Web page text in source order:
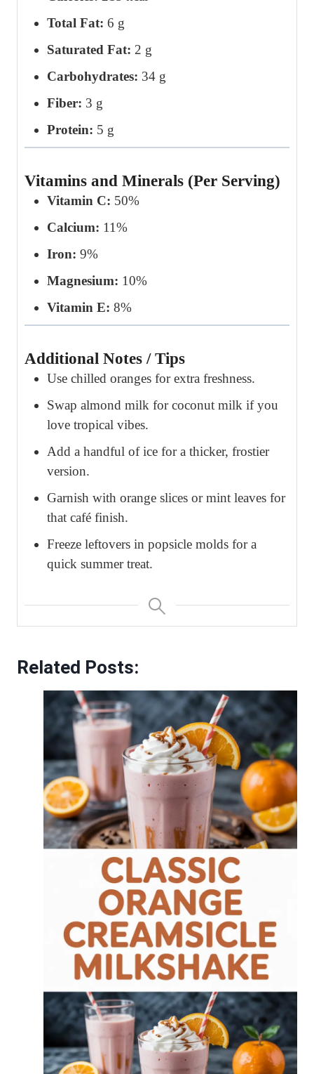
Total Fat: 6 g
Saturated Fat: 2 g
Carbohydrates: 34 g
Fiber: 3 g
Protein: 5 g
Vitamins and Minerals (Per Serving)
Vitamin C: 50%
Calcium: 11%
Iron: 9%
Magnesium: 10%
Vitamin E: 8%
Additional Notes / Tips
Use chilled oranges for extra freshness.
Swap almond milk for coconut milk if you
love tropical vibes.
Add a handful of ice for a thicker, frostier
version.
Garnish with orange slices or mint leaves for
that café finish.
Freeze leftovers in popsicle molds for a
quick summer treat.
Related Posts: